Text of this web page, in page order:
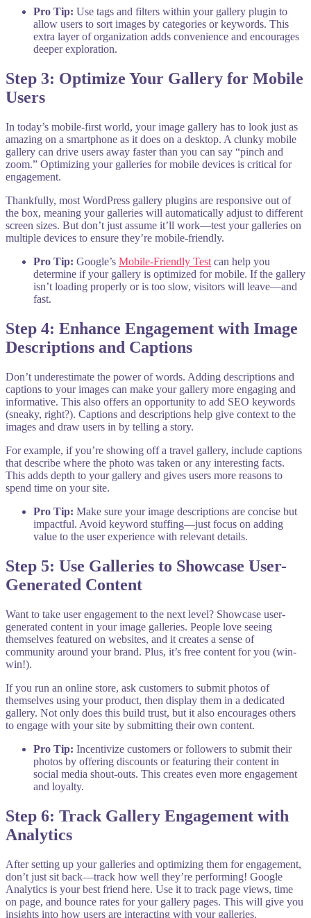
Pro Tip: Use tags and filters within your gallery plugin to
allow users to sort images by categories or keywords. This
extra layer of organization adds convenience and encourages
deeper exploration.
Step 3: Optimize Your Gallery for Mobile
Users
In today’s mobile-first world, your image gallery has to look just as
amazing on a smartphone as it does on a desktop. A clunky mobile
gallery can drive users away faster than you can say “pinch and
zoom.” Optimizing your galleries for mobile devices is critical for
engagement.
Thankfully, most WordPress gallery plugins are responsive out of
the box, meaning your galleries will automatically adjust to different
screen sizes. But don’t just assume it’ll work—test your galleries on
multiple devices to ensure they’re mobile-friendly.
Pro Tip: Google’s Mobile-Friendly Test can help you
determine if your gallery is optimized for mobile. If the gallery
isn’t loading properly or is too slow, visitors will leave—and
fast.
Step 4: Enhance Engagement with Image
Descriptions and Captions
Don’t underestimate the power of words. Adding descriptions and
captions to your images can make your gallery more engaging and
informative. This also offers an opportunity to add SEO keywords
(sneaky, right?). Captions and descriptions help give context to the
images and draw users in by telling a story.
For example, if you’re showing off a travel gallery, include captions
that describe where the photo was taken or any interesting facts.
This adds depth to your gallery and gives users more reasons to
spend time on your site.
Pro Tip: Make sure your image descriptions are concise but
impactful. Avoid keyword stuffing—just focus on adding
value to the user experience with relevant details.
Step 5: Use Galleries to Showcase User-
Generated Content
Want to take user engagement to the next level? Showcase user-
generated content in your image galleries. People love seeing
themselves featured on websites, and it creates a sense of
community around your brand. Plus, it’s free content for you (win-
win!).
If you run an online store, ask customers to submit photos of
themselves using your product, then display them in a dedicated
gallery. Not only does this build trust, but it also encourages others
to engage with your site by submitting their own content.
Pro Tip: Incentivize customers or followers to submit their
photos by offering discounts or featuring their content in
social media shout-outs. This creates even more engagement
and loyalty.
Step 6: Track Gallery Engagement with
Analytics
After setting up your galleries and optimizing them for engagement,
don’t just sit back—track how well they’re performing! Google
Analytics is your best friend here. Use it to track page views, time
on page, and bounce rates for your gallery pages. This will give you
insights into how users are interacting with your galleries.